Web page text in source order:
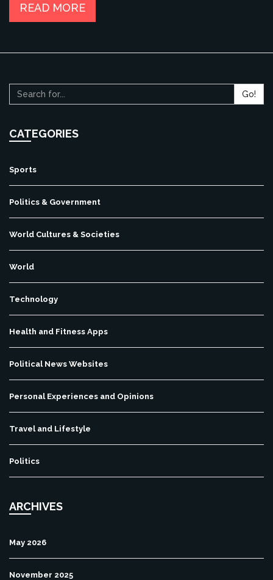
contribute to its progress and development, making it an
READ MORE
Go!
CATEGORIES
Sports
Politics & Government
World Cultures & Societies
World
Technology
Health and Fitness Apps
Political News Websites
Personal Experiences and Opinions
Travel and Lifestyle
Politics
ARCHIVES
May 2026
November 2025